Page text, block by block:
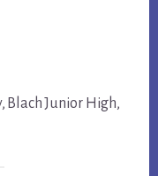
Blach Junior High,